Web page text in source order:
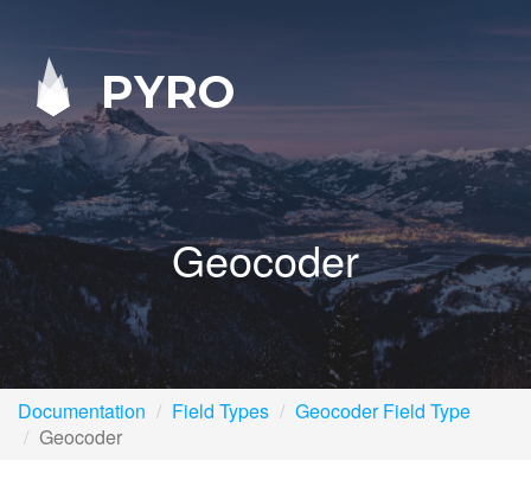
PYRO
Geocoder
Documentation Field Types
Geocoder Field Type
Geocoder